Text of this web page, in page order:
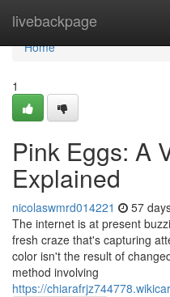
livebackpage
Home
Home
1
Pink Eggs: A
Explained
nicolaswmrd014221 57
The internet is at present
fresh craze that's capturing
color isn't the result of
method involving
https://